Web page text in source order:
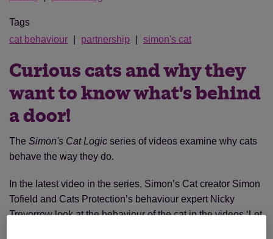
Tags
cat behaviour
partnership simon's cat
Curious cats and why they
want to know what's behind
a door!
The Simon's Cat Logic series of videos examine why cats
behave the way they do.
In the latest video in the series, Simon’s Cat creator Simon
Tofield and Cats Protection’s behaviour expert Nicky
Trevorrow look at the behaviour of the cat in the videos ‘Let